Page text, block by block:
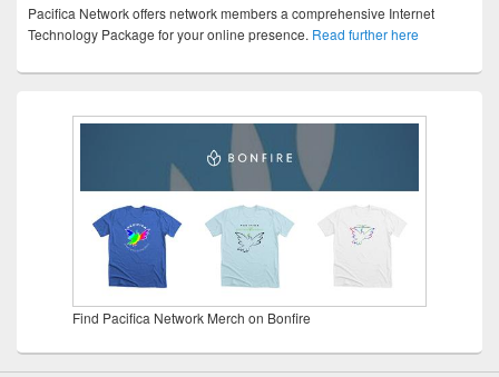
Pacifica Network offers network members a comprehensive Internet
Technology Package for your online presence. Read further here
Find Pacifica Network Merch on Bonfire